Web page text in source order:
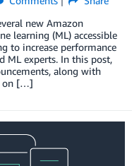
new Amazon
learning (ML) accessible
to increase performance
ML experts. In this post,
along with
on […]